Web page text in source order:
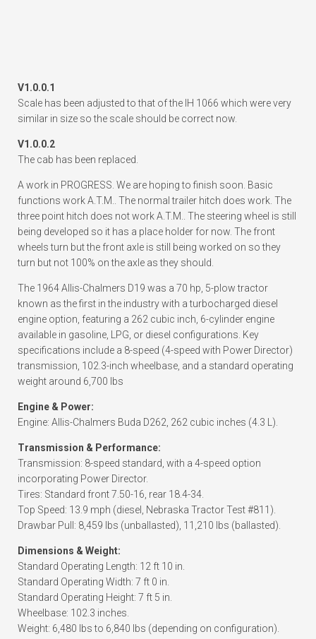
V1.0.0.1
Scale has been adjusted to that of the IH 1066 which were very
similar in size so the scale should be correct now.
V1.0.0.2
The cab has been replaced.
A work in PROGRESS. We are hoping to finish soon. Basic
functions work A.T.M.. The normal trailer hitch does work. The
three point hitch does not work A.T.M.. The steering wheel is still
being developed so it has a place holder for now. The front
wheels turn but the front axle is still being worked on so they
turn but not 100% on the axle as they should.
The 1964 Allis-Chalmers D19 was a 70 hp, 5-plow tractor
known as the first in the industry with a turbocharged diesel
engine option, featuring a 262 cubic inch, 6-cylinder engine
available in gasoline, LPG, or diesel configurations. Key
specifications include a 8-speed (4-speed with Power Director)
transmission, 102.3-inch wheelbase, and a standard operating
weight around 6,700 lbs
Engine & Power:
Engine: Allis-Chalmers Buda D262, 262 cubic inches (4.3 L).
Transmission & Performance:
Transmission: 8-speed standard, with a 4-speed option
incorporating Power Director.
Tires: Standard front 7.50-16, rear 18.4-34.
Top Speed: 13.9 mph (diesel, Nebraska Tractor Test #811).
Drawbar Pull: 8,459 lbs (unballasted), 11,210 lbs (ballasted).
Dimensions & Weight:
Standard Operating Length: 12 ft 10 in.
Standard Operating Width: 7 ft 0 in.
Standard Operating Height: 7 ft 5 in.
Wheelbase: 102.3 inches.
Weight: 6,480 lbs to 6,840 lbs (depending on configuration).